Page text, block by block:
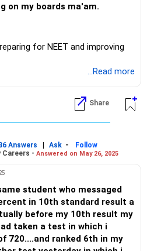
on my boards ma'am.
for NEET and improving
of concepts and their
to focus on understanding
memorizing them. This can
Identify your weak areas and
if your physics is weak, try to
problems related to those
papers: Solving previous
you to get an idea about the
...Read more
Share
Answers | Ask -
Follow
Careers - Answered on May 26, 2025
student who messaged
in 10th standard result a
before my 10th result my
taken a test in which i
720....and ranked 6th in my